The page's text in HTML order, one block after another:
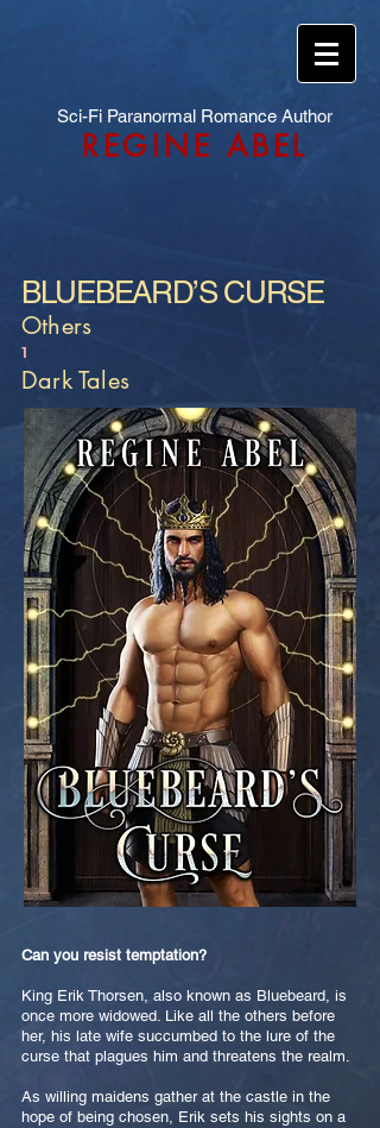
Sci-Fi Paranormal Romance Author
REGINE ABEL
BLUEBEARD’S CURSE
Others
1
Dark Tales
Can you resist temptation?
King Erik Thorsen, also known as Bluebeard, is
once more widowed. Like all the others before
her, his late wife succumbed to the lure of the
curse that plagues him and threatens the realm.
As willing maidens gather at the castle in the
hope of being chosen, Erik sets his sights on a